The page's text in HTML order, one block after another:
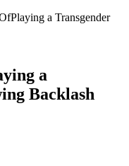
a Transgender
a
Backlash